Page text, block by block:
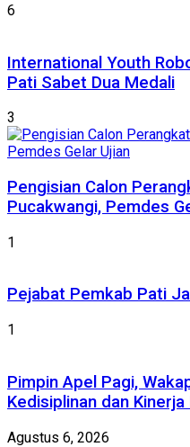
6
International Youth
Pati Sabet Dua Medali
3
Pengisian Calon
Pucakwangi, Pemdes
1
Pejabat Pemkab Pati
1
Pimpin Apel Pagi,
Kedisiplinan dan
Agustus 6, 2026